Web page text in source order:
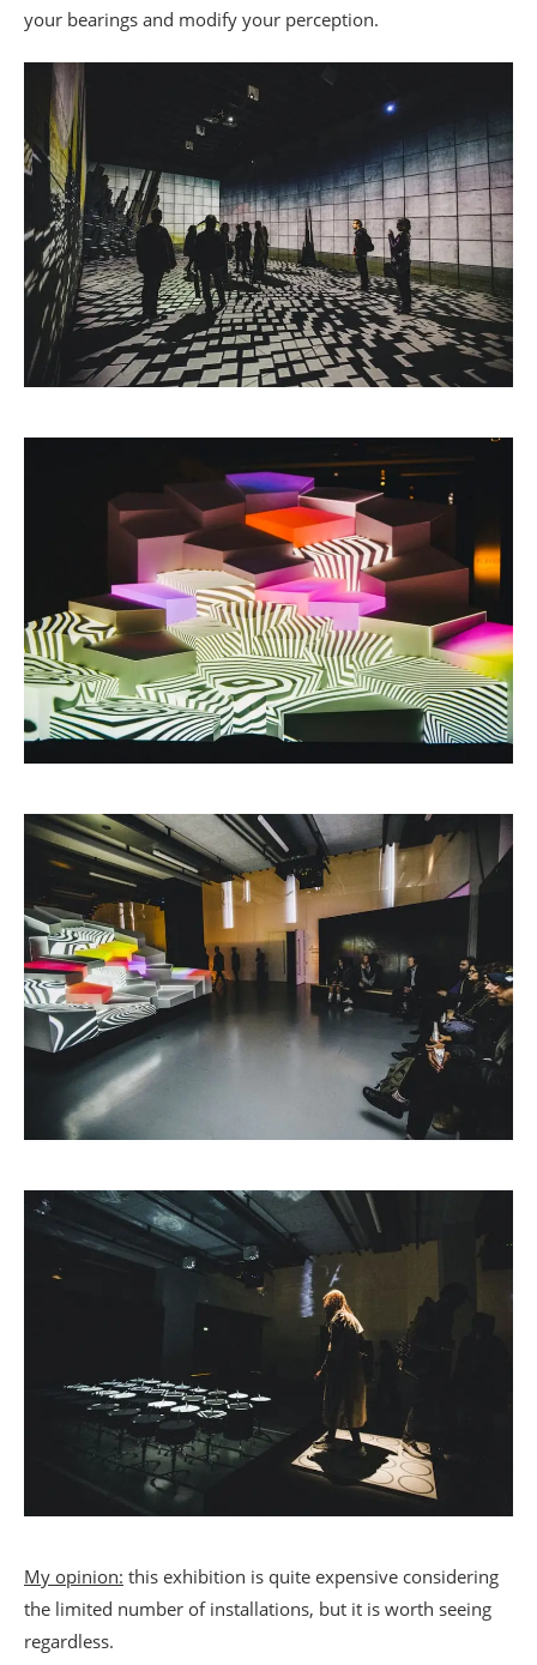
your bearings and modify your perception.
My opinion: this exhibition is quite expensive considering
the limited number of installations, but it is worth seeing
regardless.